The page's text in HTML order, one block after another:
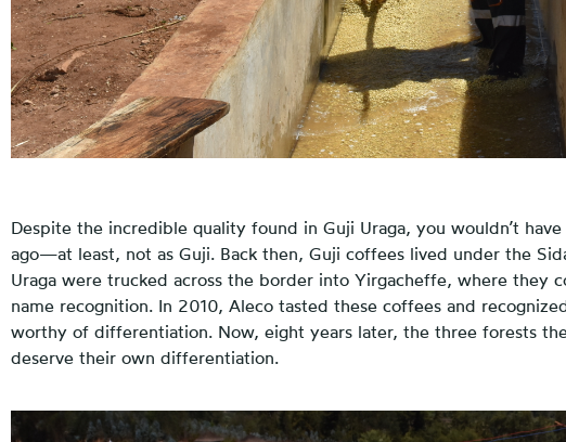
Despite the incredible quality found in Guji Uraga, you wouldn’t
ago—at least, not as Guji. Back then, Guji coffees lived under the
Uraga were trucked across the border into Yirgacheffe, where
name recognition. In 2010, Aleco tasted these coffees and
worthy of differentiation. Now, eight years later, the three forests
deserve their own differentiation.